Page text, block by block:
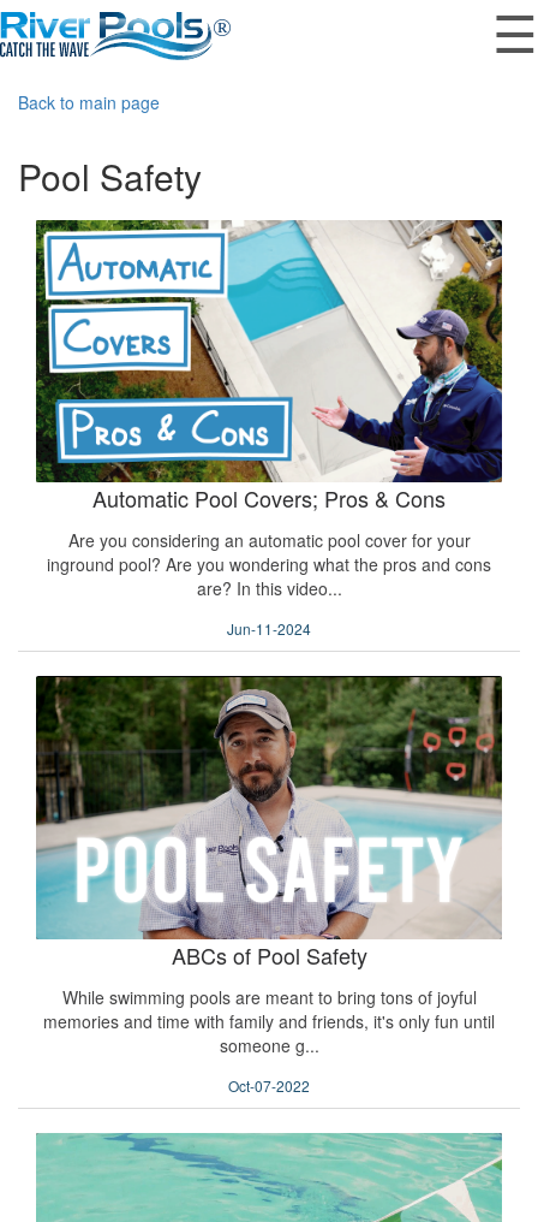
☰
Back to main page
Pool Safety
Automatic Pool Covers; Pros & Cons
Are you considering an automatic pool cover for your
inground pool? Are you wondering what the pros and cons
are? In this video...
Jun-11-2024
ABCs of Pool Safety
While swimming pools are meant to bring tons of joyful
memories and time with family and friends, it's only fun until
someone g...
Oct-07-2022